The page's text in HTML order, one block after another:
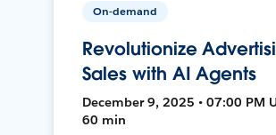
On-demand
Revolutionize
Sales with AI Agents
December 9, 2025 • 07:00 PM
60 min